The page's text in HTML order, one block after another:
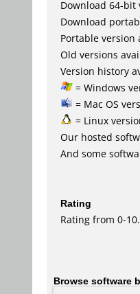
Download 64-bit
Download
Portable
Old versions
Version history
= Windows
= Mac OS
= Linux
Our hosted
And some
Rating
Rating from 0-10.
Browse software